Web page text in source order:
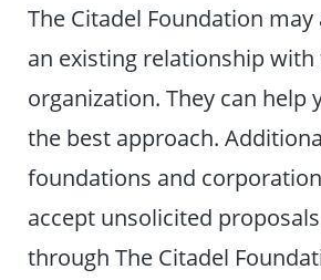
The Citadel Foundation may
an existing relationship with
organization. They can help
the best approach.
foundations and
accept unsolicited
through The Citadel